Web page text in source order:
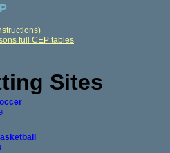
full CEP tables
Sites